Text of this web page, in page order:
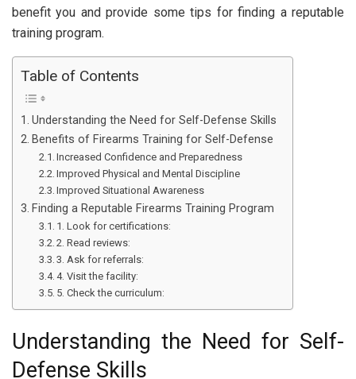
benefit you and provide some tips for finding a reputable
training program.
Table of Contents
Understanding the Need for Self-Defense Skills
Benefits of Firearms Training for Self-Defense
Increased Confidence and Preparedness
Improved Physical and Mental Discipline
Improved Situational Awareness
Finding a Reputable Firearms Training Program
1. Look for certifications:
2. Read reviews:
3. Ask for referrals:
4. Visit the facility:
5. Check the curriculum:
Understanding the Need for Self-
Defense Skills